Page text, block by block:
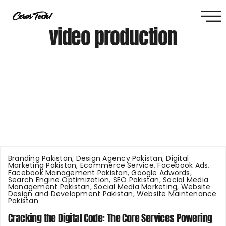
video production
Branding Pakistan, Design Agency Pakistan,Digital
Marketing Pakistan, Ecommerce Service,Facebook Ads,
Facebook Management Pakistan,Google Adwords,
Search Engine Optimization, SEO Pakistan,Social Media
Management Pakistan,Social Media Marketing, Website
Design and Development Pakistan, Website Maintenance
Pakistan
Cracking the Digital Code: The Core Services Powering